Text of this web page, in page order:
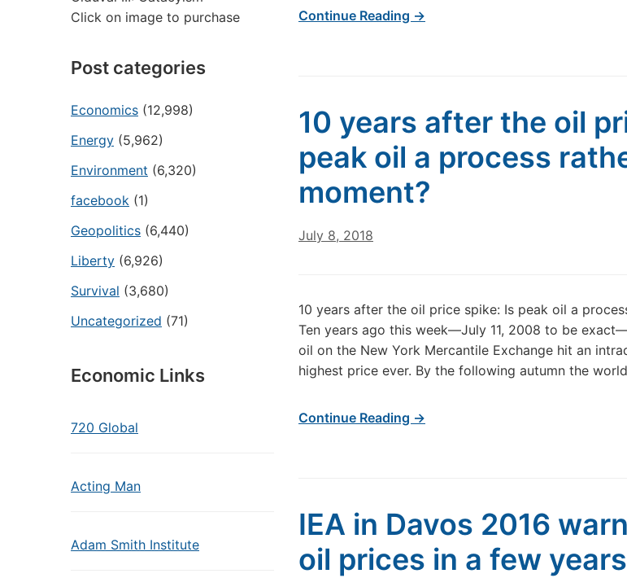
Click on image to purchase
Post categories
Economics (12,998)
Energy (5,962)
Environment (6,320)
facebook (1)
Geopolitics (6,440)
Liberty (6,926)
Survival (3,680)
Uncategorized (71)
Economic Links
720 Global
Acting Man
Adam Smith Institute
Continue Reading →
10 years after the oil
peak oil a process
moment?
July 8, 2018
10 years after the oil price spike: Is peak oil a
Ten years ago this week—July 11, 2008 to be
oil on the New York Mercantile Exchange hit an
highest price ever. By the following autumn the
Continue Reading →
IEA in Davos 2016
oil prices in a few